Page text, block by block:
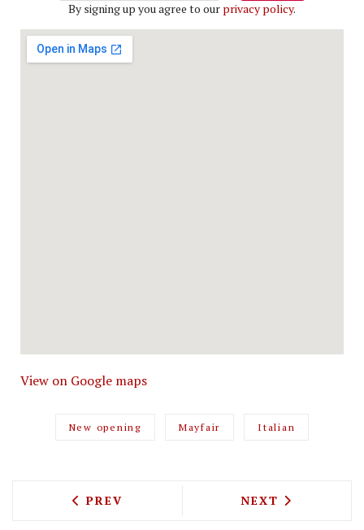
By signing up you agree to our privacy policy.
View on Google maps
New opening Mayfair Italian
PREVIOUS ARTICLE: BOUCHON RACINE
PREV NEXT ARTICLE:
NEXT